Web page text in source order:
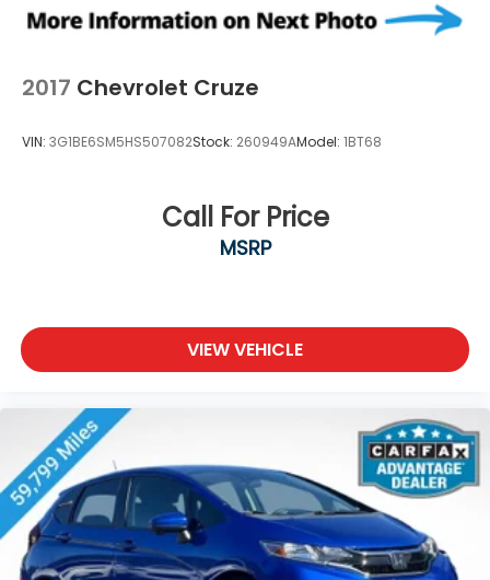
2017 Chevrolet Cruze
VIN: 3G1BE6SM5HS507082Stock: 260949AModel: 1BT68
Call For Price
MSRP
VIEW VEHICLE